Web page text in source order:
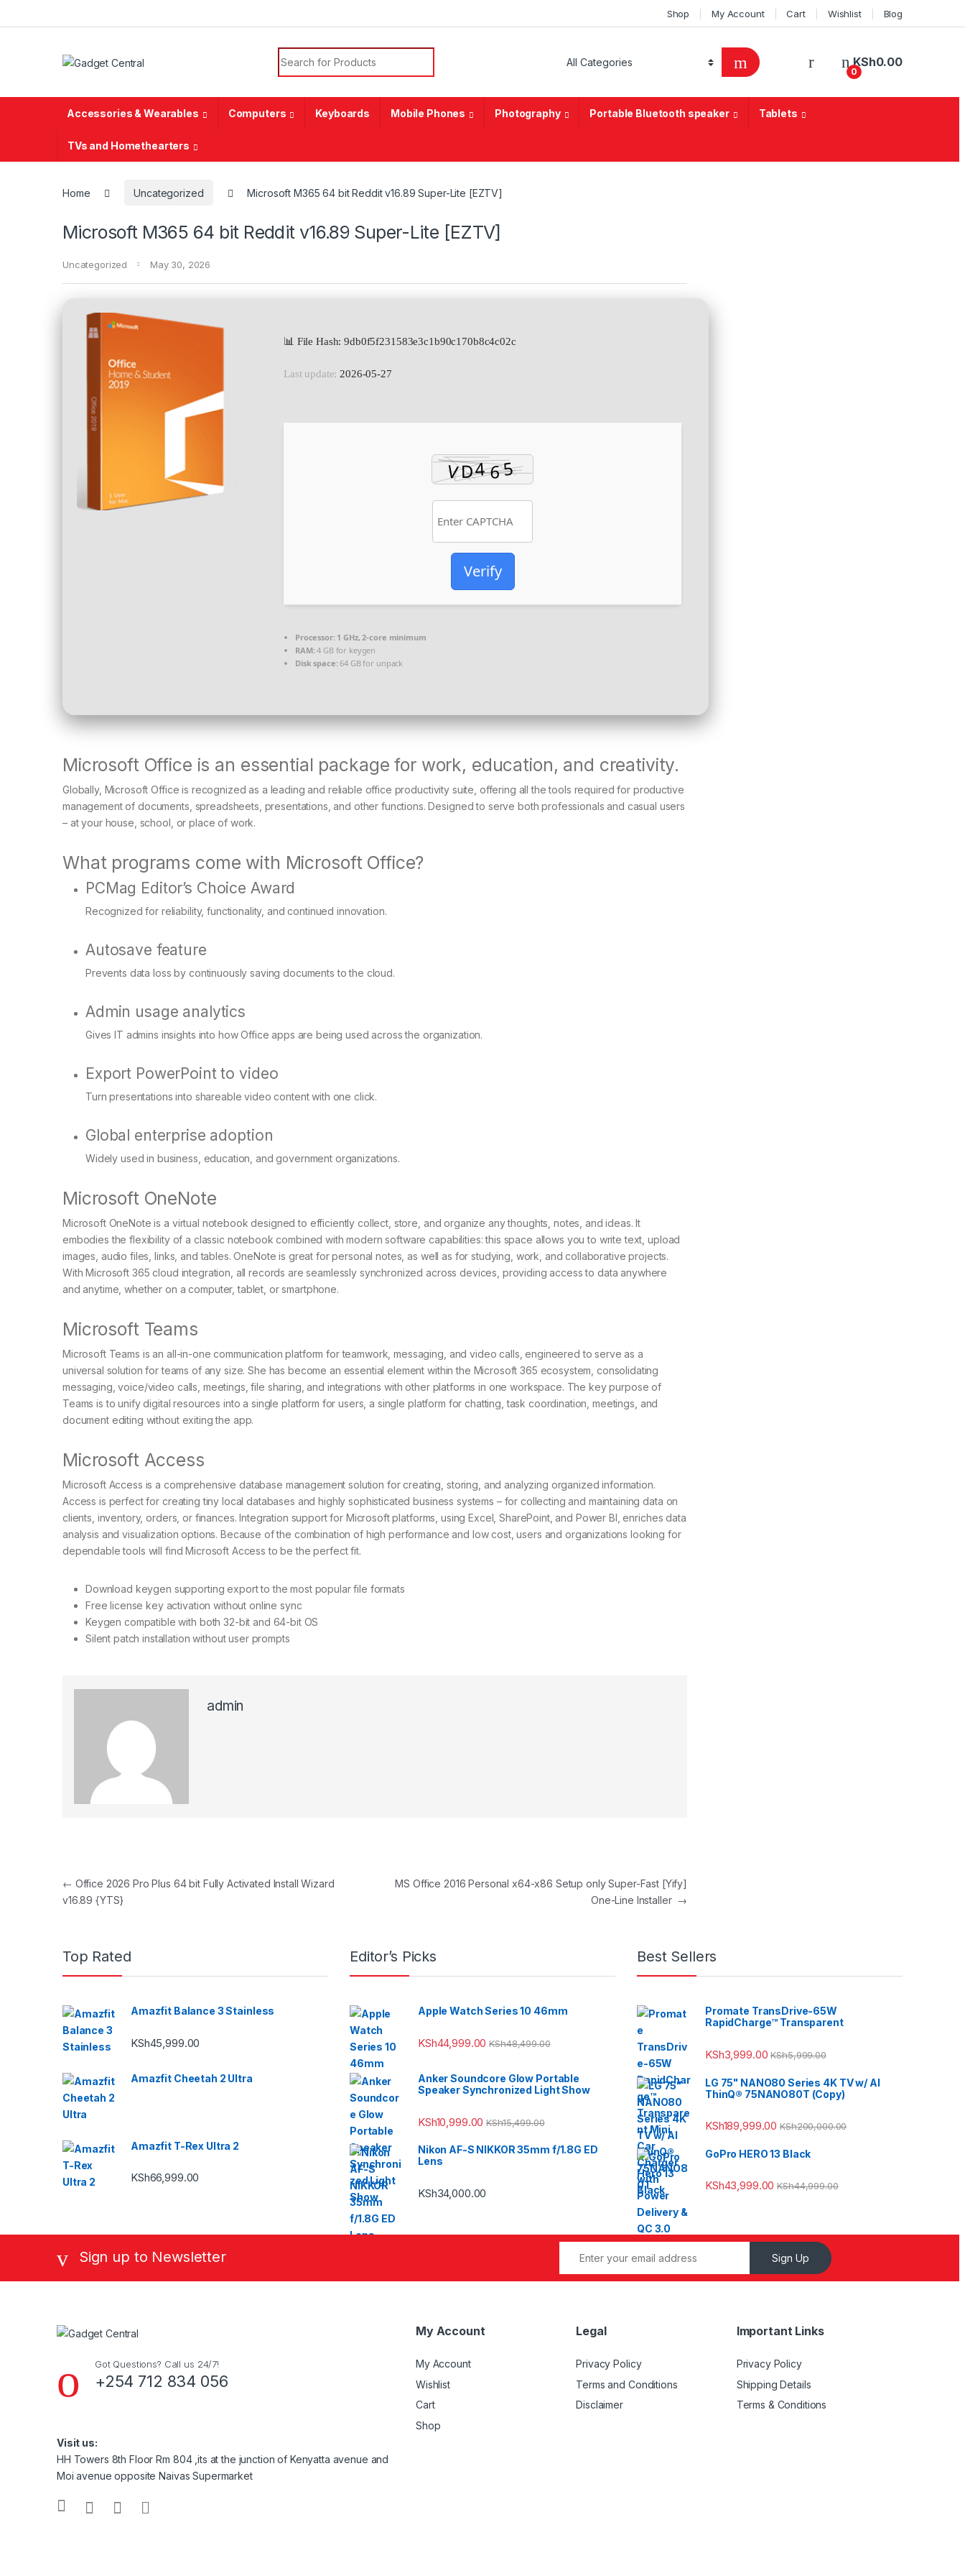
Shop My Account Cart Wishlist Blog
Search for:
0
KSh0.00
Accessories & Wearables Computers Keyboards Mobile Phones Photography Portable Bluetooth speaker Tablets
TVs and Homethearters
Home Uncategorized Microsoft M365 64 bit Reddit v16.89 Super-Lite [EZTV]
Microsoft M365 64 bit Reddit v16.89 Super-Lite [EZTV]
Uncategorized May 30, 2026
📊 File Hash: 9db0f5f231583e3c1b90c170b8c4c02c
Last update: 2026-05-27
Verify
Processor:1 GHz, 2-core minimum
RAM:4 GB for keygen
Disk space:64 GB for unpack
Microsoft Office is an essential package for work, education, and creativity.
Globally, Microsoft Office is recognized as a leading and reliable office productivity suite, offering all the tools required for productive
management of documents, spreadsheets, presentations, and other functions. Designed to serve both professionals and casual users
– at your house, school, or place of work.
What programs come with Microsoft Office?
PCMag Editor’s Choice Award
Recognized for reliability, functionality, and continued innovation.
Autosave feature
Prevents data loss by continuously saving documents to the cloud.
Admin usage analytics
Gives IT admins insights into how Office apps are being used across the organization.
Export PowerPoint to video
Turn presentations into shareable video content with one click.
Global enterprise adoption
Widely used in business, education, and government organizations.
Microsoft OneNote
Microsoft OneNote is a virtual notebook designed to efficiently collect, store, and organize any thoughts, notes, and ideas. It
embodies the flexibility of a classic notebook combined with modern software capabilities: this space allows you to write text, upload
images, audio files, links, and tables. OneNote is great for personal notes, as well as for studying, work, and collaborative projects.
With Microsoft 365 cloud integration, all records are seamlessly synchronized across devices, providing access to data anywhere
and anytime, whether on a computer, tablet, or smartphone.
Microsoft Teams
Microsoft Teams is an all-in-one communication platform for teamwork, messaging, and video calls, engineered to serve as a
universal solution for teams of any size. She has become an essential element within the Microsoft 365 ecosystem, consolidating
messaging, voice/video calls, meetings, file sharing, and integrations with other platforms in one workspace. The key purpose of
Teams is to unify digital resources into a single platform for users, a single platform for chatting, task coordination, meetings, and
document editing without exiting the app.
Microsoft Access
Microsoft Access is a comprehensive database management solution for creating, storing, and analyzing organized information.
Access is perfect for creating tiny local databases and highly sophisticated business systems – for collecting and maintaining data on
clients, inventory, orders, or finances. Integration support for Microsoft platforms, using Excel, SharePoint, and Power BI, enriches data
analysis and visualization options. Because of the combination of high performance and low cost, users and organizations looking for
dependable tools will find Microsoft Access to be the perfect fit.
Download keygen supporting export to the most popular file formats
Free license key activation without online sync
Keygen compatible with both 32-bit and 64-bit OS
Silent patch installation without user prompts
admin
Post navigation
← Office 2026 Pro Plus 64 bit Fully Activated Install Wizard
v16.89 {YTS}
MS Office 2016 Personal x64-x86 Setup only Super-Fast [Yify]
One-Line Installer →
Top Rated
Amazfit Balance 3 Stainless
KSh45,999.00
Amazfit Cheetah 2 Ultra
Amazfit T-Rex Ultra 2
KSh66,999.00
Editor’s Picks
Apple Watch Series 10 46mm
KSh44,999.00 KSh48,499.00
Anker Soundcore Glow Portable
Speaker Synchronized Light Show
KSh10,999.00 KSh15,499.00
Nikon AF-S NIKKOR 35mm f/1.8G ED
Lens
KSh34,000.00
Best Sellers
Promate TransDrive-65W
RapidCharge™ Transparent
KSh3,999.00 KSh5,999.00
LG 75" NANO80 Series 4K TV w/ AI
ThinQ® 75NANO80T (Copy)
KSh189,999.00 KSh200,000.00
GoPro HERO 13 Black
KSh43,999.00 KSh44,999.00
Sign up to Newsletter Sign Up
Got Questions? Call us 24/7!
+254 712 834 056
Visit us:
HH Towers 8th Floor Rm 804 ,its at the junction of Kenyatta avenue and
Moi avenue opposite Naivas Supermarket
My Account
My Account
Wishlist
Cart
Shop
Legal
Privacy Policy
Terms and Conditions
Disclaimer
Important Links
Privacy Policy
Shipping Details
Terms & Conditions